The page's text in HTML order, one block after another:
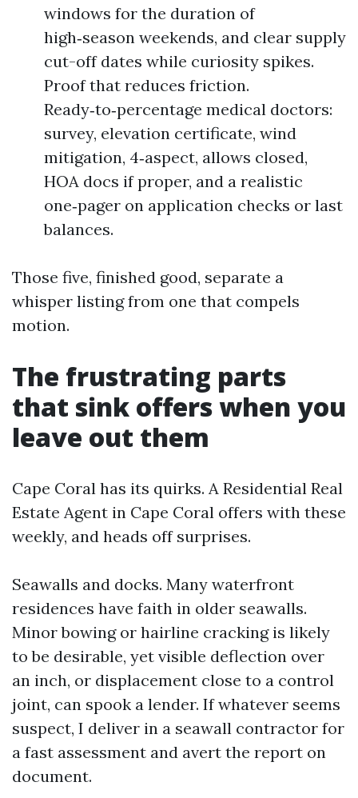
windows for the duration of
high‑season weekends, and clear supply
cut-off dates while curiosity spikes.
Proof that reduces friction.
Ready‑to‑percentage medical doctors:
survey, elevation certificate, wind
mitigation, 4‑aspect, allows closed,
HOA docs if proper, and a realistic
one‑pager on application checks or last
balances.
Those five, finished good, separate a
whisper listing from one that compels
motion.
The frustrating parts
that sink offers when you
leave out them
Cape Coral has its quirks. A Residential Real
Estate Agent in Cape Coral offers with these
weekly, and heads off surprises.
Seawalls and docks. Many waterfront
residences have faith in older seawalls.
Minor bowing or hairline cracking is likely
to be desirable, yet visible deflection over
an inch, or displacement close to a control
joint, can spook a lender. If whatever seems
suspect, I deliver in a seawall contractor for
a fast assessment and avert the report on
document.